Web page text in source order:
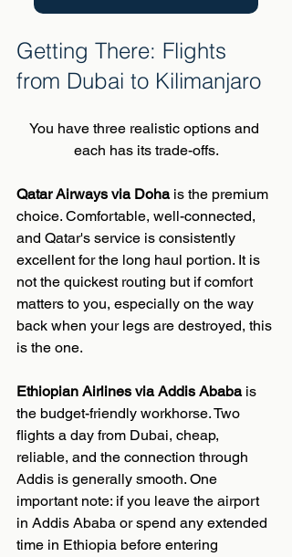
Getting There: Flights
from Dubai to Kilimanjaro
You have three realistic options and
each has its trade-offs.
Qatar Airways via Doha is the premium
choice. Comfortable, well-connected,
and Qatar's service is consistently
excellent for the long haul portion. It is
not the quickest routing but if comfort
matters to you, especially on the way
back when your legs are destroyed, this
is the one.
Ethiopian Airlines via Addis Ababa is
the budget-friendly workhorse. Two
flights a day from Dubai, cheap,
reliable, and the connection through
Addis is generally smooth. One
important note: if you leave the airport
in Addis Ababa or spend any extended
time in Ethiopia before entering